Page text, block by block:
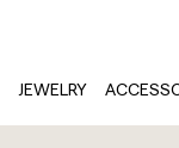
JEWELRY